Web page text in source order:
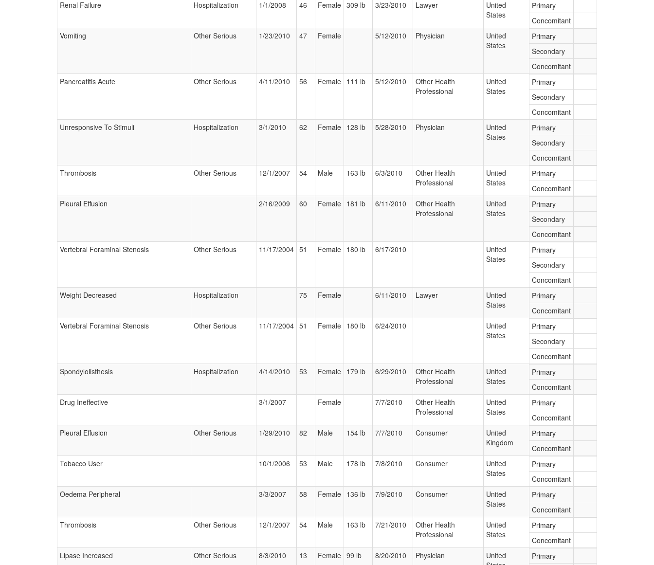
Renal Failure
Hospitalization 1/1/2008 46 Female 309 lb 3/23/2010 Lawyer
United
States
Primary
Concomitant
Vomiting
Other Serious 1/23/2010 47 Female 5/12/2010 Physician
United
States
Primary
Secondary
Concomitant
Pancreatitis Acute
Other Serious 4/11/2010 56 Female 111 lb 5/12/2010
Other Health
Professional
United
States
Primary
Secondary
Concomitant
Unresponsive To Stimuli
Hospitalization 3/1/2010 62 Female 128 lb 5/28/2010 Physician
United
States
Primary
Secondary
Concomitant
Thrombosis
Other Serious 12/1/2007 54 Male 163 lb 6/3/2010
Other Health
Professional
United
States
Primary
Concomitant
Pleural Effusion
2/16/2009 60 Female 181 lb 6/11/2010
Other Health
Professional
United
States
Primary
Secondary
Concomitant
Vertebral Foraminal Stenosis
Other Serious 11/17/2004 51 Female 180 lb 6/17/2010
United
States
Primary
Secondary
Concomitant
Weight Decreased
Hospitalization 75 Female 6/11/2010 Lawyer
United
States
Primary
Concomitant
Vertebral Foraminal Stenosis
Other Serious 11/17/2004 51 Female 180 lb 6/24/2010
United
States
Primary
Secondary
Concomitant
Spondylolisthesis
Hospitalization 4/14/2010 53 Female 179 lb 6/29/2010
Other Health
Professional
United
States
Primary
Concomitant
Drug Ineffective
3/1/2007 Female 7/7/2010
Other Health
Professional
United
States
Primary
Concomitant
Pleural Effusion
Other Serious 1/29/2010 82 Male 154 lb 7/7/2010 Consumer
United
Kingdom
Primary
Concomitant
Tobacco User
10/1/2006 53 Male 178 lb 7/8/2010 Consumer
United
States
Primary
Concomitant
Oedema Peripheral
3/3/2007 58 Female 136 lb 7/9/2010 Consumer
United
States
Primary
Concomitant
Thrombosis
Other Serious 12/1/2007 54 Male 163 lb 7/21/2010
Other Health
Professional
United
States
Primary
Concomitant
Lipase Increased
Other Serious 8/3/2010 13 Female 99 lb 8/20/2010 Physician
United
Primary